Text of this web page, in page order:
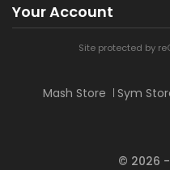
Your Account
Site protected by
Mash Store Sym
© 2026